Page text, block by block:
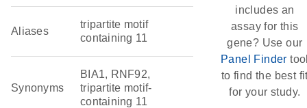
Aliases
tripartite motif
containing 11
Synonyms
BIA1, RNF92,
tripartite motif-
containing 11
includes an
assay for this
gene? Use our
Panel Finder
to find the best
for your study.